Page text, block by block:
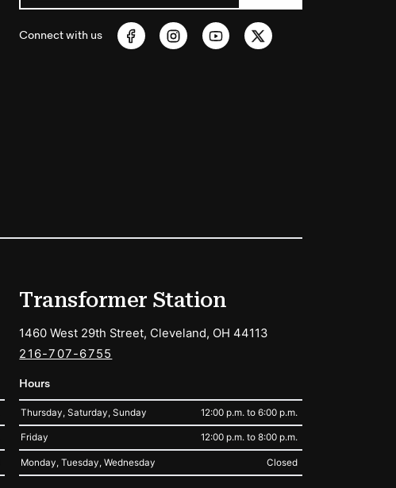
Connect with us
Transformer Station
1460 West 29th Street, Cleveland, OH 44113
216-707-6755
Hours
Thursday, Saturday, Sunday 12:00 p.m. to 6:00 p.m.
Friday 12:00 p.m. to 8:00 p.m.
Monday, Tuesday, Wednesday Closed